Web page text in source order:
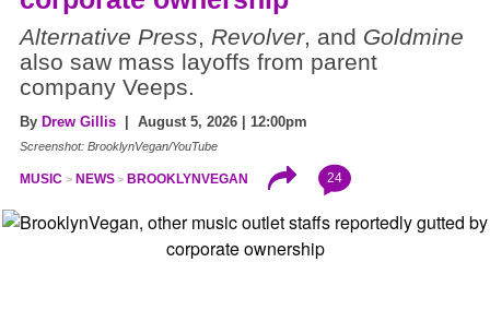
Alternative Press, Revolver, and Goldmine
also saw mass layoffs from parent
company Veeps.
By Drew Gillis | August 5, 2026 | 12:00pm
Screenshot: BrooklynVegan/YouTube
MUSIC NEWS BROOKLYNVEGAN 24